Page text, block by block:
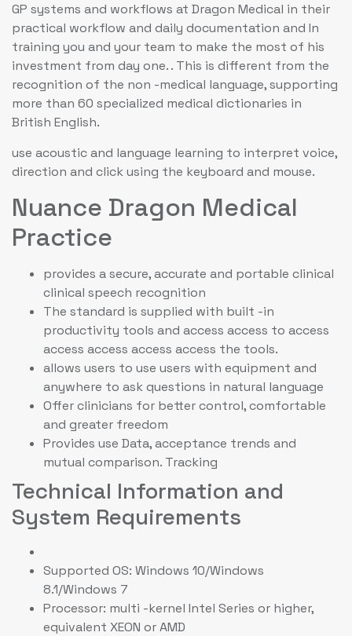
GP systems and workflows at Dragon Medical in their
practical workflow and daily documentation and In
training you and your team to make the most of his
investment from day one. . This is different from the
recognition of the non -medical language, supporting
more than 60 specialized medical dictionaries in
British English.
use acoustic and language learning to interpret voice,
direction and click using the keyboard and mouse.
Nuance Dragon Medical
Practice
provides a secure, accurate and portable clinical
clinical speech recognition
The standard is supplied with built -in
productivity tools and access access to access
access access access access the tools.
allows users to use users with equipment and
anywhere to ask questions in natural language
Offer clinicians for better control, comfortable
and greater freedom
Provides use Data, acceptance trends and
mutual comparison. Tracking
Technical Information and
System Requirements
Supported OS: Windows 10/Windows
8.1/Windows 7
Processor: multi -kernel Intel Series or higher,
equivalent XEON or AMD